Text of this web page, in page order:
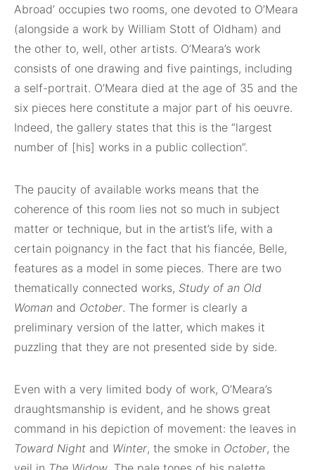
Abroad’ occupies two rooms, one devoted to O’Meara
(alongside a work by William Stott of Oldham) and
the other to, well, other artists. O’Meara’s work
consists of one drawing and five paintings, including
a self-portrait. O’Meara died at the age of 35 and the
six pieces here constitute a major part of his oeuvre.
Indeed, the gallery states that this is the “largest
number of [his] works in a public collection”.
The paucity of available works means that the
coherence of this room lies not so much in subject
matter or technique, but in the artist’s life, with a
certain poignancy in the fact that his fiancée, Belle,
features as a model in some pieces. There are two
thematically connected works, Study of an Old
Woman and October. The former is clearly a
preliminary version of the latter, which makes it
puzzling that they are not presented side by side.
Even with a very limited body of work, O’Meara’s
draughtsmanship is evident, and he shows great
command in his depiction of movement: the leaves in
Toward Night and Winter, the smoke in October, the